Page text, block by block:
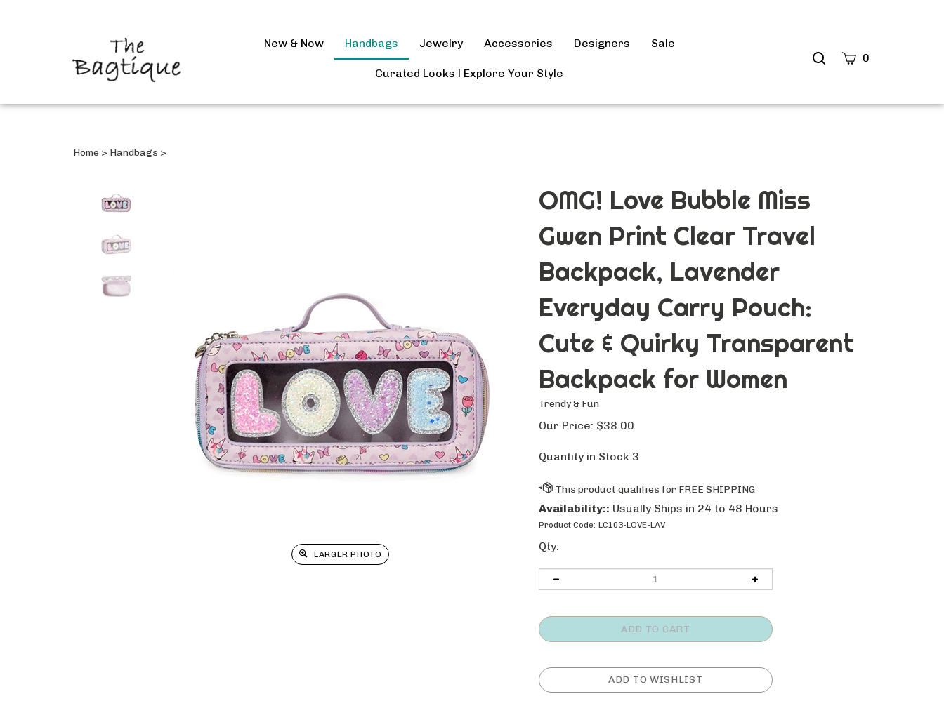
Search
0
New & Now Handbags Jewelry Accessories Designers Sale
Curated Looks l Explore Your Style
Home > Handbags >
LARGER PHOTO
OMG! Love Bubble Miss
Gwen Print Clear Travel
Backpack, Lavender
Everyday Carry Pouch:
Cute & Quirky Transparent
Backpack for Women
Trendy & Fun
Our Price: $38.00
Quantity in Stock:3
Availability:: Usually Ships in 24 to 48 Hours
Product Code: LC103-LOVE-LAV
Qty: